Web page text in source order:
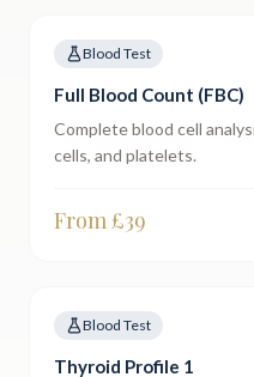
Blood Test
Full Blood Count (FBC)
Complete blood cell
cells, and platelets.
From £39
Blood Test
Thyroid Profile 1